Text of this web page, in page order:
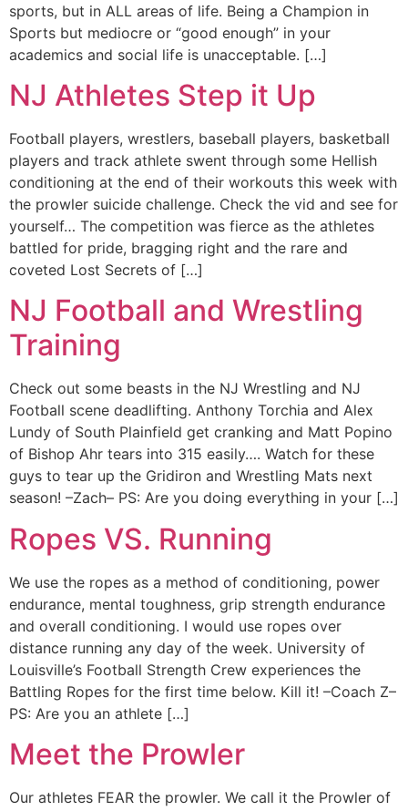
sports, but in ALL areas of life. Being a Champion in
Sports but mediocre or “good enough” in your
academics and social life is unacceptable. […]
NJ Athletes Step it Up
Football players, wrestlers, baseball players, basketball
players and track athlete swent through some Hellish
conditioning at the end of their workouts this week with
the prowler suicide challenge. Check the vid and see for
yourself… The competition was fierce as the athletes
battled for pride, bragging right and the rare and
coveted Lost Secrets of […]
NJ Football and Wrestling
Training
Check out some beasts in the NJ Wrestling and NJ
Football scene deadlifting. Anthony Torchia and Alex
Lundy of South Plainfield get cranking and Matt Popino
of Bishop Ahr tears into 315 easily…. Watch for these
guys to tear up the Gridiron and Wrestling Mats next
season! –Zach– PS: Are you doing everything in your […]
Ropes VS. Running
We use the ropes as a method of conditioning, power
endurance, mental toughness, grip strength endurance
and overall conditioning. I would use ropes over
distance running any day of the week. University of
Louisville’s Football Strength Crew experiences the
Battling Ropes for the first time below. Kill it! –Coach Z–
PS: Are you an athlete […]
Meet the Prowler
Our athletes FEAR the prowler. We call it the Prowler of